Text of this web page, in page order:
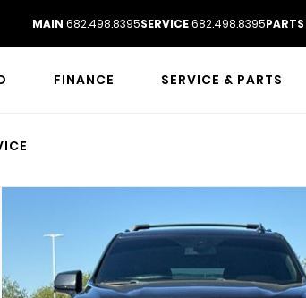
MAIN 682.498.8395SERVICE682.498.8395PARTS
FINANCE SERVICE & PARTS